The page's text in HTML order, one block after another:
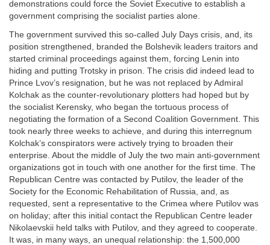
demonstrations could force the Soviet Executive to establish a
government comprising the socialist parties alone.
The government survived this so-called July Days crisis, and, its
position strengthened, branded the Bolshevik leaders traitors and
started criminal proceedings against them, forcing Lenin into
hiding and putting Trotsky in prison. The crisis did indeed lead to
Prince Lvov’s resignation, but he was not replaced by Admiral
Kolchak as the counter-revolutionary plotters had hoped but by
the socialist Kerensky, who began the tortuous process of
negotiating the formation of a Second Coalition Government. This
took nearly three weeks to achieve, and during this interregnum
Kolchak’s conspirators were actively trying to broaden their
enterprise. About the middle of July the two main anti-government
organizations got in touch with one another for the first time. The
Republican Centre was contacted by Putilov, the leader of the
Society for the Economic Rehabilitation of Russia, and, as
requested, sent a representative to the Crimea where Putilov was
on holiday; after this initial contact the Republican Centre leader
Nikolaevskii held talks with Putilov, and they agreed to cooperate.
It was, in many ways, an unequal relationship: the 1,500,000